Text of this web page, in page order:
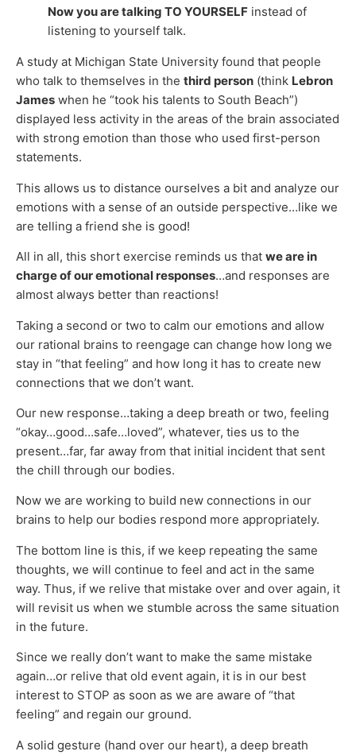
Now you are talking TO YOURSELF instead of
listening to yourself talk.
A study at Michigan State University found that people
who talk to themselves in the third person (think Lebron
James when he “took his talents to South Beach”)
displayed less activity in the areas of the brain associated
with strong emotion than those who used first-person
statements.
This allows us to distance ourselves a bit and analyze our
emotions with a sense of an outside perspective…like we
are telling a friend she is good!
All in all, this short exercise reminds us that we are in
charge of our emotional responses…and responses are
almost always better than reactions!
Taking a second or two to calm our emotions and allow
our rational brains to reengage can change how long we
stay in “that feeling” and how long it has to create new
connections that we don’t want.
Our new response…taking a deep breath or two, feeling
“okay…good…safe…loved”, whatever, ties us to the
present…far, far away from that initial incident that sent
the chill through our bodies.
Now we are working to build new connections in our
brains to help our bodies respond more appropriately.
The bottom line is this, if we keep repeating the same
thoughts, we will continue to feel and act in the same
way. Thus, if we relive that mistake over and over again, it
will revisit us when we stumble across the same situation
in the future.
Since we really don’t want to make the same mistake
again…or relive that old event again, it is in our best
interest to STOP as soon as we are aware of “that
feeling” and regain our ground.
A solid gesture (hand over our heart), a deep breath